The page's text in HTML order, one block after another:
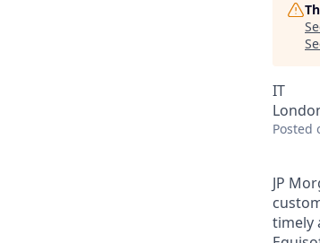
IT
Posted
JP
timely